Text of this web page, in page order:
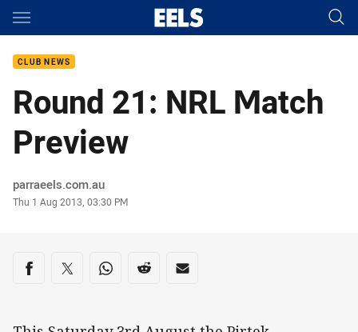
Main
CLUB NEWS
Round 21: NRL Match
Preview
Author
parraeels.com.au
Timestamp
Thu 1 Aug 2013, 03:30 PM
Share on social media
Share via Facebook
Share via Twitter
Share via Whats-app
Share via Reddit
Share via Email